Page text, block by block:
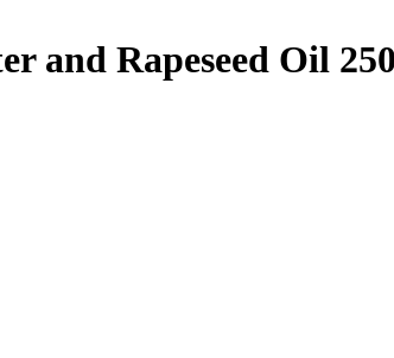
and Rapeseed Oil